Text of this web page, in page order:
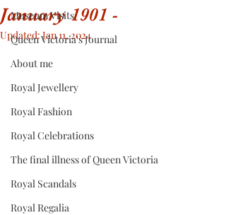
Museum Visits
Queen Victoria's Journal
About me
Royal Jewellery
Royal Fashion
Royal Celebrations
The final illness of Queen Victoria
Royal Scandals
Royal Regalia
January 1901 -
Updated:Jan 11, 2024